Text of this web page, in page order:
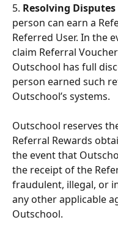
5. Resolving
person can earn a
Referred User. In the
claim Referral
Outschool has full
person earned such
Outschool’s systems.
Outschool reserves
Referral Rewards
the event that
the receipt of the
fraudulent, illegal, or
any other applicable
Outschool.